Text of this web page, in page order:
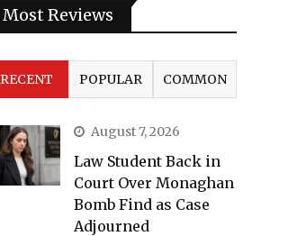
Most Reviews
RECENT POPULAR COMMON
August 7, 2026
Law Student Back in
Court Over Monaghan
Bomb Find as Case
Adjourned